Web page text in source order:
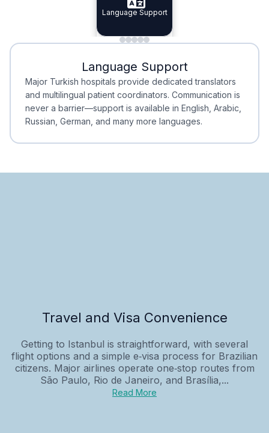
Specialist Doctors
Integrated
Language Support
Minimal Waiting
Minimal Waiting
Accreditation
Accreditation
Language Support
Major Turkish hospitals provide dedicated translators
and multilingual patient coordinators. Communication is
never a barrier—support is available in English, Arabic,
Russian, German, and many more languages.
Travel and Visa Convenience
Getting to Istanbul is straightforward, with several
flight options and a simple e‑visa process for Brazilian
citizens. Major airlines operate one‑stop routes from
São Paulo, Rio de Janeiro, and Brasília,...
Read More